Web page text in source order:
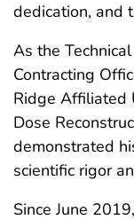
dedication, and
As the
Contracting
Ridge Affiliated
Dose
demonstrated
scientific rigor
Since June